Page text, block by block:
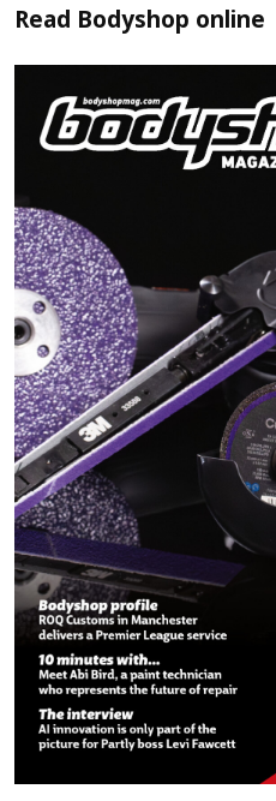
Read Bodyshop online